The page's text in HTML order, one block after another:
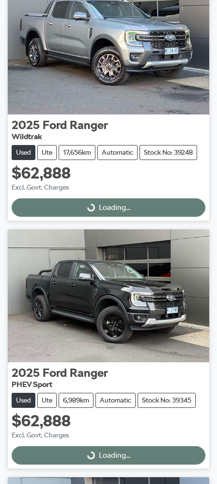
2025 Ford Ranger
Wildtrak
Used Ute 17,656km Automatic Stock No: 39248
$62,888
Excl. Govt. Charges
Loading...
Loading...
2025 Ford Ranger
PHEV Sport
Used Ute 6,989km Automatic Stock No: 39345
$62,888
Excl. Govt. Charges
Loading...
Loading...